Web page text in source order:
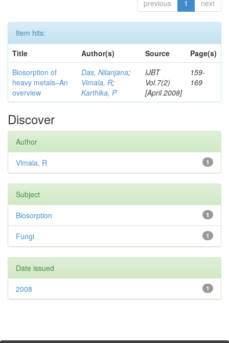
previous 1 next
Item hits:
Title
Author(s) Source
Page(s)
Biosorption of
heavy metals–An
overview
Das, Nilanjana;
Vimala, R;
Karthika, P
IJBT
Vol.7(2)
[April 2008]
159-
169
Discover
Author
1
Vimala, R
Subject
1
Biosorption
1
Fungi
Date issued
1
2008